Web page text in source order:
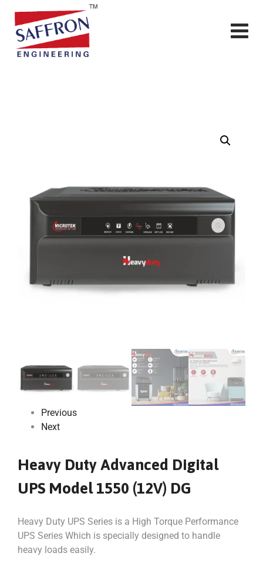
Previous
Next
Heavy Duty Advanced Digital
UPS Model 1550 (12V) DG
Heavy Duty UPS Series is a High Torque Performance
UPS Series Which is specially designed to handle
heavy loads easily.